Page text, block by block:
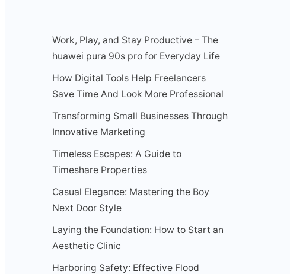
Work, Play, and Stay Productive – The
huawei pura 90s pro for Everyday Life
How Digital Tools Help Freelancers
Save Time And Look More Professional
Transforming Small Businesses Through
Innovative Marketing
Timeless Escapes: A Guide to
Timeshare Properties
Casual Elegance: Mastering the Boy
Next Door Style
Laying the Foundation: How to Start an
Aesthetic Clinic
Harboring Safety: Effective Flood